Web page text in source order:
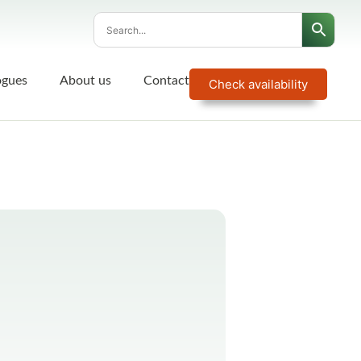
Check availability
About us Contact